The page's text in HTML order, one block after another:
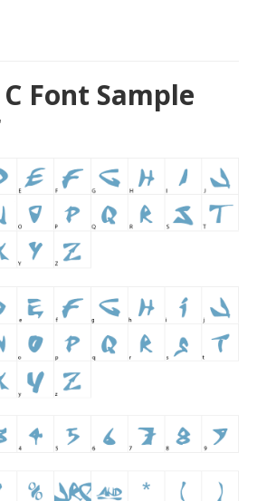
Font Sample